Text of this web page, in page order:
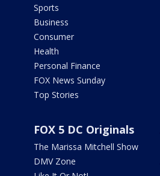
Sports
Business
Consumer
Health
Personal Finance
FOX News Sunday
Top Stories
FOX 5 DC Originals
The Marissa Mitchell Show
DMV Zone